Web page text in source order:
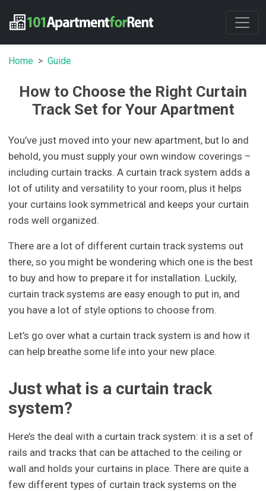
Home Guide
How to Choose the Right Curtain
Track Set for Your Apartment
You’ve just moved into your new apartment, but lo and
behold, you must supply your own window coverings –
including curtain tracks. A curtain track system adds a
lot of utility and versatility to your room, plus it helps
your curtains look symmetrical and keeps your curtain
rods well organized.
There are a lot of different curtain track systems out
there, so you might be wondering which one is the best
to buy and how to prepare it for installation. Luckily,
curtain track systems are easy enough to put in, and
you have a lot of style options to choose from.
Let’s go over what a curtain track system is and how it
can help breathe some life into your new place.
Just what is a curtain track
system?
Here’s the deal with a curtain track system: it is a set of
rails and tracks that can be attached to the ceiling or
wall and holds your curtains in place. There are quite a
few different types of curtain track systems on the